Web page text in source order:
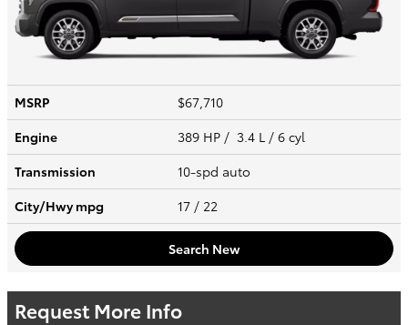
MSRP
$67,710
Engine
389 HP / 3.4 L / 6 cyl
Transmission
10-spd auto
City/Hwympg 17 / 22
Search New
Request More Info